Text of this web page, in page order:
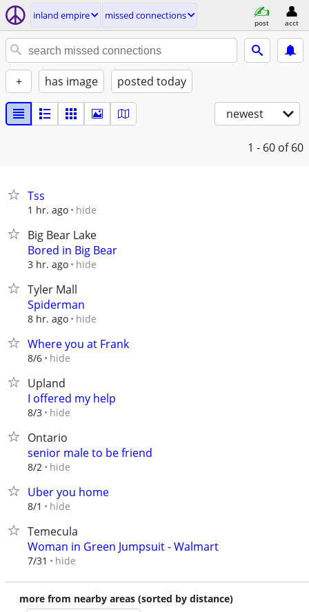
inland empire missed connections
post acct
+ has image posted today
newest
1 - 60 of 60
Tss
1 hr. ago hide
Big Bear Lake
Bored in Big Bear
3 hr. ago hide
Tyler Mall
Spiderman
8 hr. ago hide
Where you at Frank
8/6 hide
Upland
I offered my help
8/3 hide
Ontario
senior male to be friend
8/2 hide
Uber you home
8/1 hide
Temecula
Woman in Green Jumpsuit - Walmart
7/31 hide
more from nearby areas (sorted by distance)